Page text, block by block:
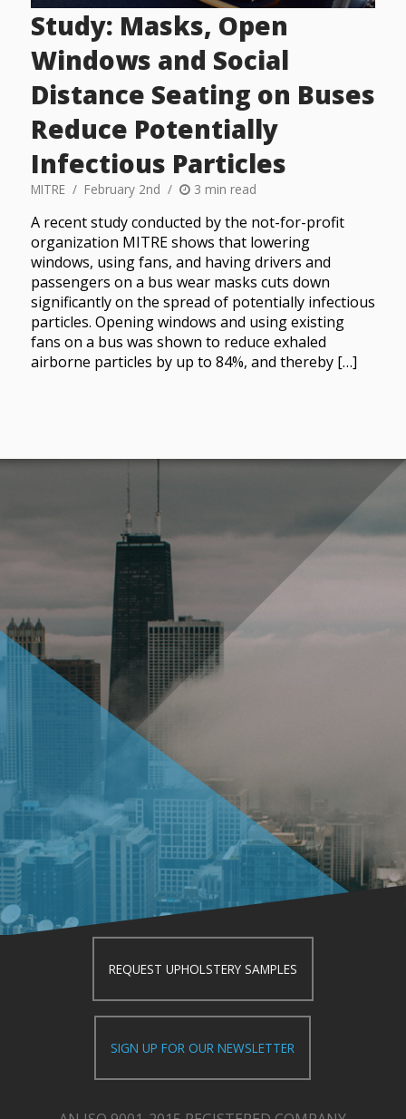
Study: Masks, Open
Windows and Social
Distance Seating on Buses
Reduce Potentially
Infectious Particles
MITRE February 2nd 3 min read
A recent study conducted by the not-for-profit
organization MITRE shows that lowering
windows, using fans, and having drivers and
passengers on a bus wear masks cuts down
significantly on the spread of potentially infectious
particles. Opening windows and using existing
fans on a bus was shown to reduce exhaled
airborne particles by up to 84%, and thereby […]
REQUEST UPHOLSTERY SAMPLES
SIGN UP FOR OUR NEWSLETTER